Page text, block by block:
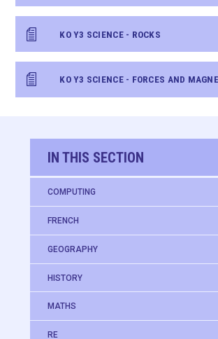
KO Y3 SCIENCE - ROCKS
KO Y3 SCIENCE - FORCES AND
IN THIS SECTION
COMPUTING
FRENCH
GEOGRAPHY
HISTORY
MATHS
RE